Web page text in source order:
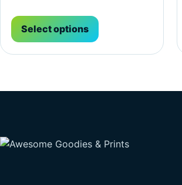
Select options